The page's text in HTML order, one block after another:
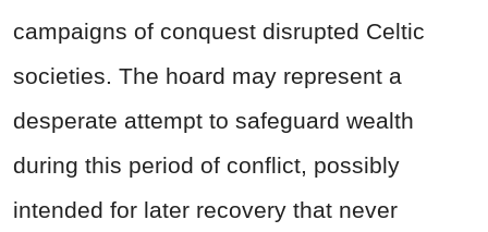
campaigns of conquest disrupted Celtic
societies. The hoard may represent a
desperate attempt to safeguard wealth
during this period of conflict, possibly
intended for later recovery that never